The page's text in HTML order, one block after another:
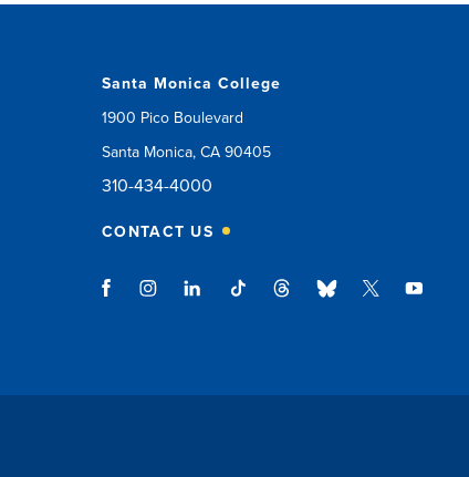
Santa Monica College
1900 Pico Boulevard
Santa Monica, CA 90405
310-434-4000
CONTACT US